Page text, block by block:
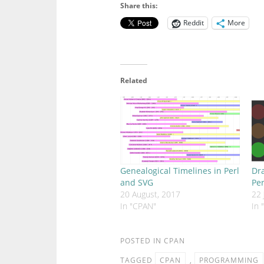
Share this:
Reddit
More
Related
Genealogical Timelines in Perl
and SVG
20 August, 2017
In "CPAN"
22
In
POSTED IN CPAN
TAGGED
CPAN , PROGRAMMING